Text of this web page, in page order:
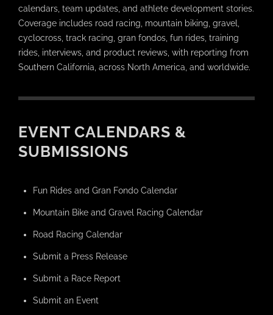
calendars, team updates, and athlete development stories.
Coverage includes road racing, mountain biking, gravel,
cyclocross, track racing, gran fondos, fun rides, training
rides, interviews, and product reviews, with reporting from
Southern California, across North America, and worldwide.
EVENT CALENDARS &
SUBMISSIONS
Fun Rides and Gran Fondo Calendar
Mountain Bike and Gravel Racing Calendar
Road Racing Calendar
Submit a Press Release
Submit a Race Report
Submit an Event